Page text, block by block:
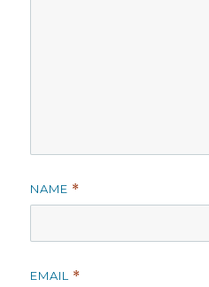
NAME *
EMAIL *